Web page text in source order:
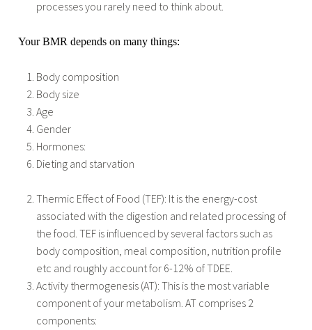
processes you rarely need to think about.
Your BMR depends on many things:
Body composition
Body size
Age
Gender
Hormones:
Dieting and starvation
Thermic Effect of Food (TEF): It is the energy-cost
associated with the digestion and related processing of
the food. TEF is influenced by several factors such as
body composition, meal composition, nutrition profile
etc and roughly account for 6-12% of TDEE.
Activity thermogenesis (AT): This is the most variable
component of your metabolism. AT comprises 2
components: